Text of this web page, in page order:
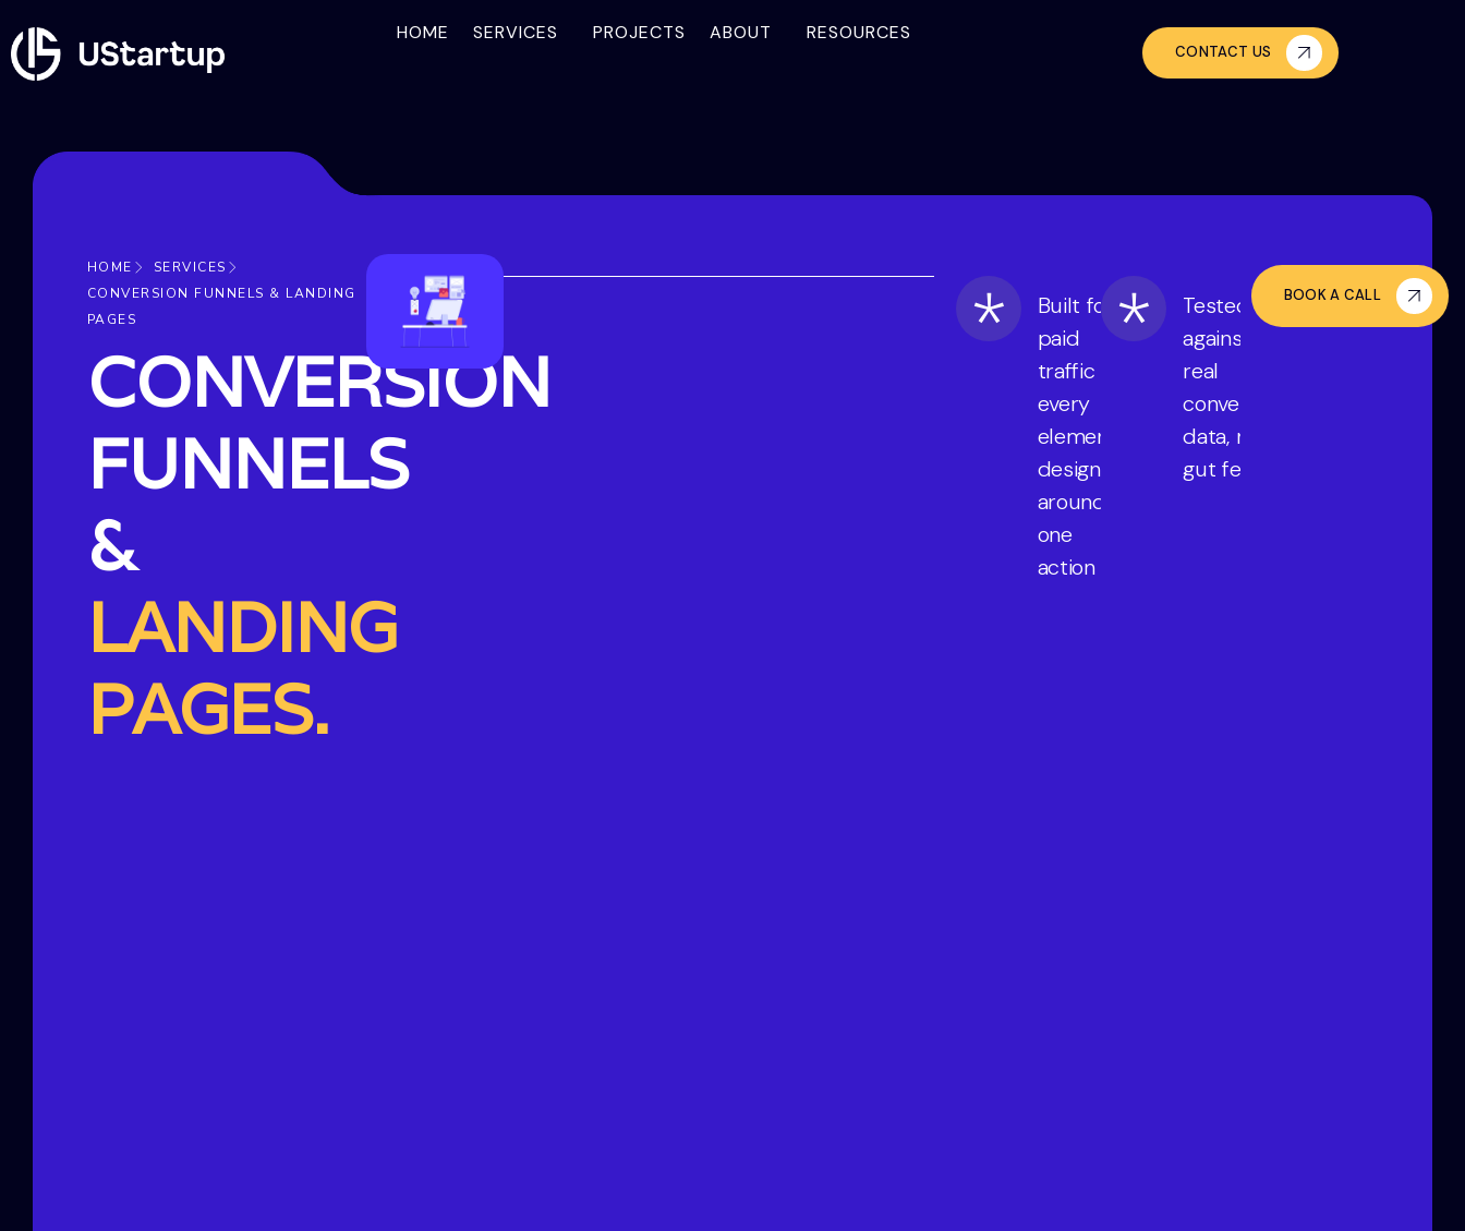
HOME SERVICES PROJECTS ABOUT RESOURCES
CONTACT US
HOME
SERVICES
CONVERSION FUNNELS & LANDING
PAGES
CONVERSION
FUNNELS
&
LANDING
PAGES.
Built for
paid
traffic —
every
element
designed
around
one
action
Tested
against
real
conversion
data, not
gut feel
BOOK A CALL